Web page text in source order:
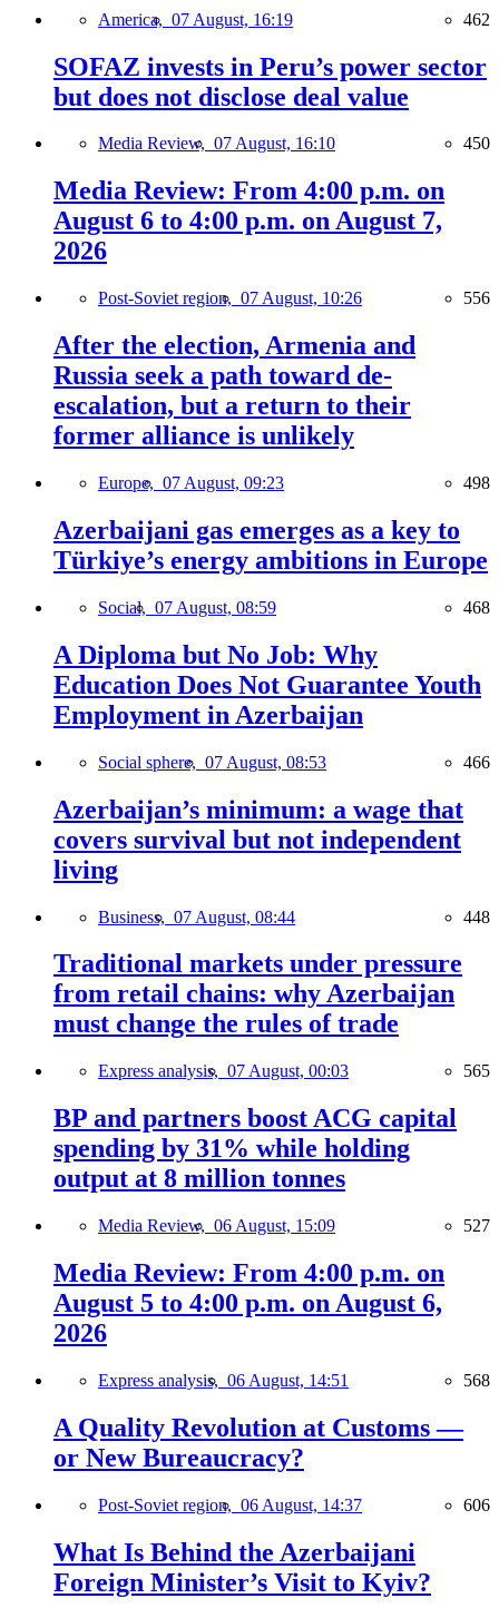
America, 07 August, 16:19 462
SOFAZ invests in Peru’s power sector
but does not disclose deal value
Media Review, 07 August, 16:10 450
Media Review: From 4:00 p.m. on
August 6 to 4:00 p.m. on August 7,
2026
Post-Soviet region, 07 August, 10:26 556
After the election, Armenia and
Russia seek a path toward de-
escalation, but a return to their
former alliance is unlikely
Europe, 07 August, 09:23 498
Azerbaijani gas emerges as a key to
Türkiye’s energy ambitions in Europe
Social, 07 August, 08:59 468
A Diploma but No Job: Why
Education Does Not Guarantee Youth
Employment in Azerbaijan
Social sphere, 07 August, 08:53 466
Azerbaijan’s minimum: a wage that
covers survival but not independent
living
Business, 07 August, 08:44 448
Traditional markets under pressure
from retail chains: why Azerbaijan
must change the rules of trade
Express analysis, 07 August, 00:03 565
BP and partners boost ACG capital
spending by 31% while holding
output at 8 million tonnes
Media Review, 06 August, 15:09 527
Media Review: From 4:00 p.m. on
August 5 to 4:00 p.m. on August 6,
2026
Express analysis, 06 August, 14:51 568
A Quality Revolution at Customs —
or New Bureaucracy?
Post-Soviet region, 06 August, 14:37 606
What Is Behind the Azerbaijani
Foreign Minister’s Visit to Kyiv?